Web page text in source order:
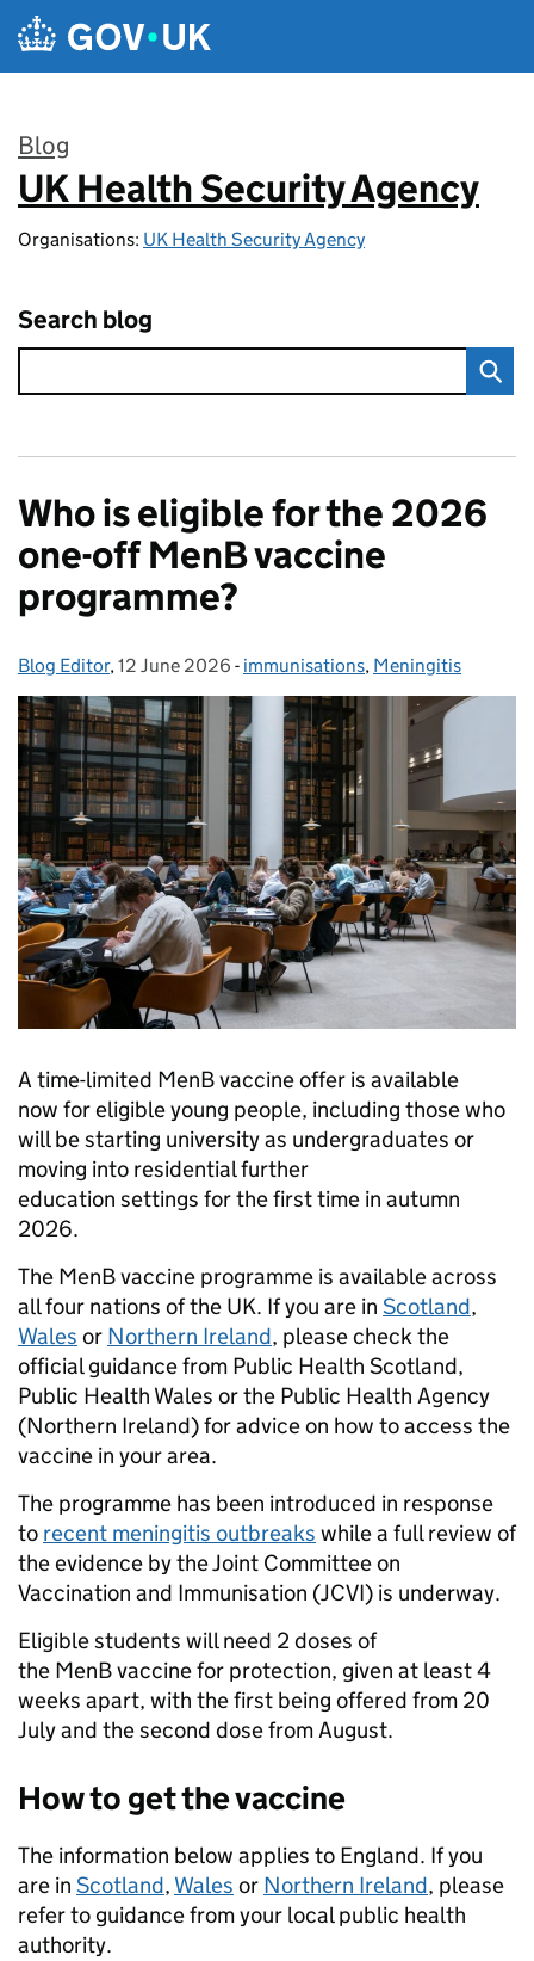
Skip to main content
Blog
:
UK Health Security Agency
Organisations: UK Health Security Agency
Search blog
Who is eligible for the 2026
one-off MenB vaccine
programme?
Posted by:
Blog Editor, Posted on:
12 June 2026 - Categories:
immunisations, Meningitis
A time-limited MenB vaccine offer is available
now for eligible young people, including those who
will be starting university as undergraduates or
moving into residential further
education settings for the first time in autumn
2026.
The MenB vaccine programme is available across
all four nations of the UK. If you are in Scotland,
Wales or Northern Ireland, please check the
official guidance from Public Health Scotland,
Public Health Wales or the Public Health Agency
(Northern Ireland) for advice on how to access the
vaccine in your area.
The programme has been introduced in response
to recent meningitis outbreaks while a full review of
the evidence by the Joint Committee on
Vaccination and Immunisation (JCVI) is underway.
Eligible students will need 2 doses of
the MenB vaccine for protection, given at least 4
weeks apart, with the first being offered from 20
July and the second dose from August.
How to get the vaccine
The information below applies to England. If you
are in Scotland, Wales or Northern Ireland, please
refer to guidance from your local public health
authority.